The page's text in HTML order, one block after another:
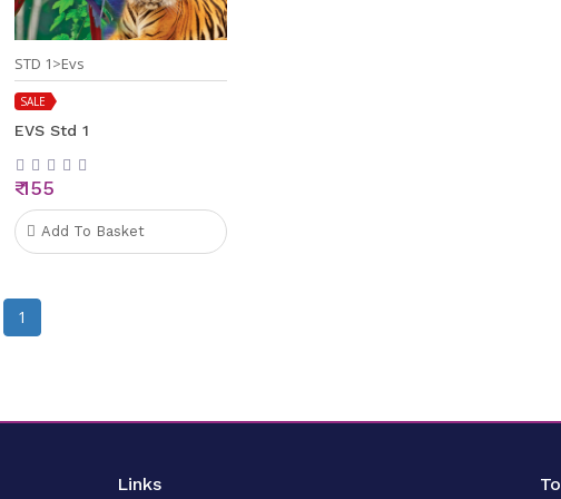
STD 1>Evs
SALE
EVS Std 1
₹ 155
Add To Basket
1
Links